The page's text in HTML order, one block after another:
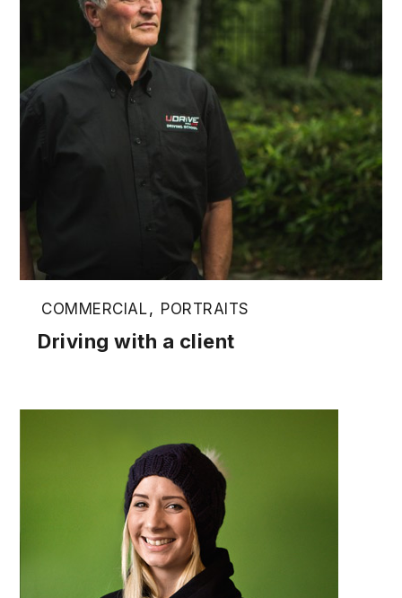
COMMERCIAL, PORTRAITS
Driving with a client